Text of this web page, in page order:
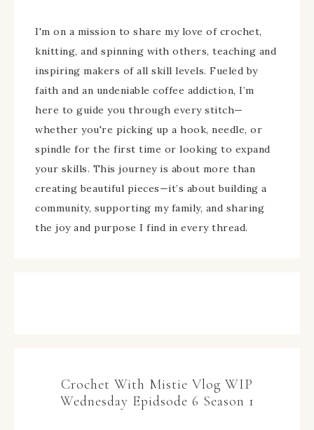
I'm on a mission to share my love of crochet,
knitting, and spinning with others, teaching and
inspiring makers of all skill levels. Fueled by
faith and an undeniable coffee addiction, I’m
here to guide you through every stitch—
whether you're picking up a hook, needle, or
spindle for the first time or looking to expand
your skills. This journey is about more than
creating beautiful pieces—it’s about building a
community, supporting my family, and sharing
the joy and purpose I find in every thread.
Crochet With Mistie Vlog WIP
Wednesday Epidsode 6 Season 1